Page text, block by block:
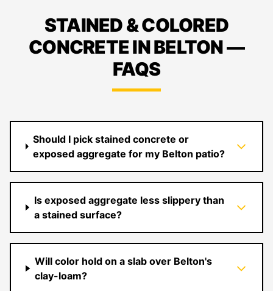
STAINED & COLORED
CONCRETE IN BELTON —
FAQS
Should I pick stained concrete or
exposed aggregate for my Belton patio?
Is exposed aggregate less slippery than
a stained surface?
Will color hold on a slab over Belton's
clay-loam?